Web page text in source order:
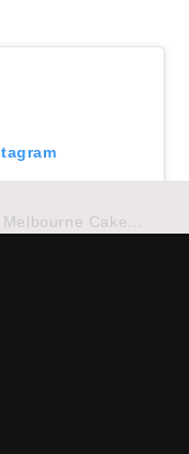
(+ $170.00)